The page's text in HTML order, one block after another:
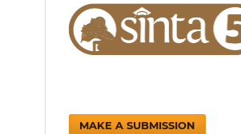
MAKE A SUBMISSION